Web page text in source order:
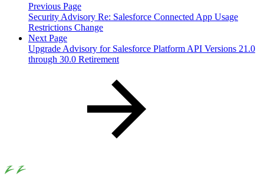
Previous Page
Security Advisory Re: Salesforce Connected App Usage
Restrictions Change
Next Page
Upgrade Advisory for Salesforce Platform API Versions 21.0
through 30.0 Retirement